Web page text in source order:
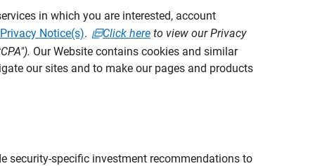
in which you are interested, account
Privacy Notice(s). Click here to view our Privacy
Our Website contains cookies and similar
our sites and to make our pages and products
security-specific investment recommendations to